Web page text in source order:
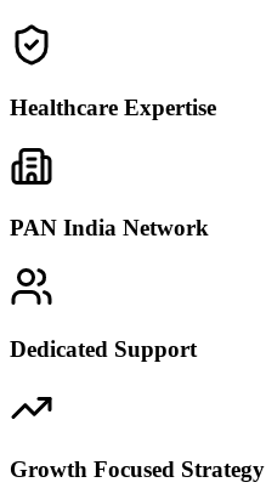
Healthcare Expertise
PAN India Network
Dedicated Support
Growth Focused Strategy